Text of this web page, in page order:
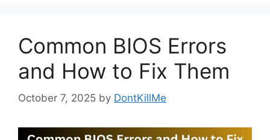
Common BIOS Errors
and How to Fix Them
October 7, 2025 by DontKillMe